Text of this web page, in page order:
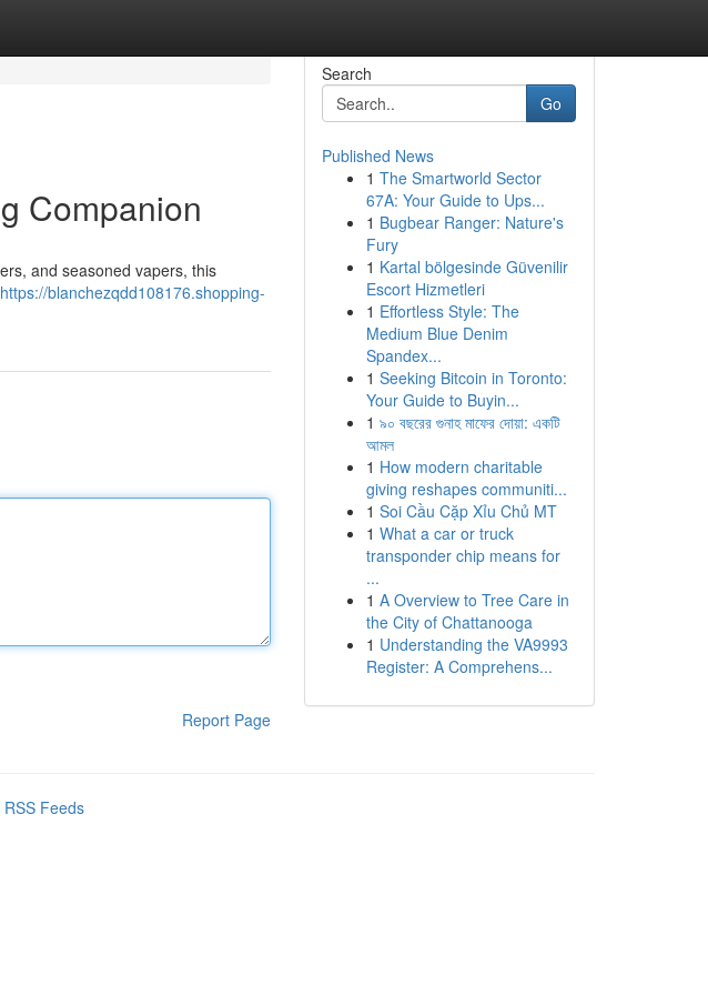
Companion
and seasoned vapers, this
https://blanchezqdd108176.shopping-
Report Page
Search
Go
Published News
1 The Smartworld Sector
67A: Your Guide to Ups...
1 Bugbear Ranger: Nature's
Fury
1 Kartal bölgesinde Güvenilir
Escort Hizmetleri
1 Effortless Style: The
Medium Blue Denim
Spandex...
1 Seeking Bitcoin in Toronto:
Your Guide to Buyin...
1 ৯০ বছরের গুনাহ মাফের দোয়া: একটি
আমল
1 How modern charitable
giving reshapes communiti...
1 Soi Cầu Cặp Xỉu Chủ MT
1 What a car or truck
transponder chip means for
...
1 A Overview to Tree Care in
the City of Chattanooga
1 Understanding the VA9993
Register: A Comprehens...
RSS Feeds